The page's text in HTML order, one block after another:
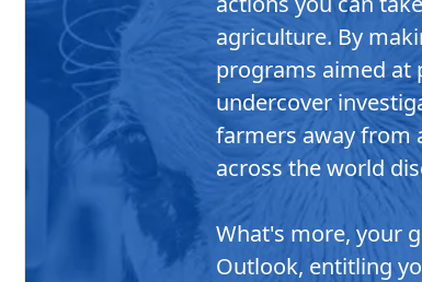
agriculture. By
programs aimed at
undercover
farmers away from
across the world
What's more, your
Outlook, entitling